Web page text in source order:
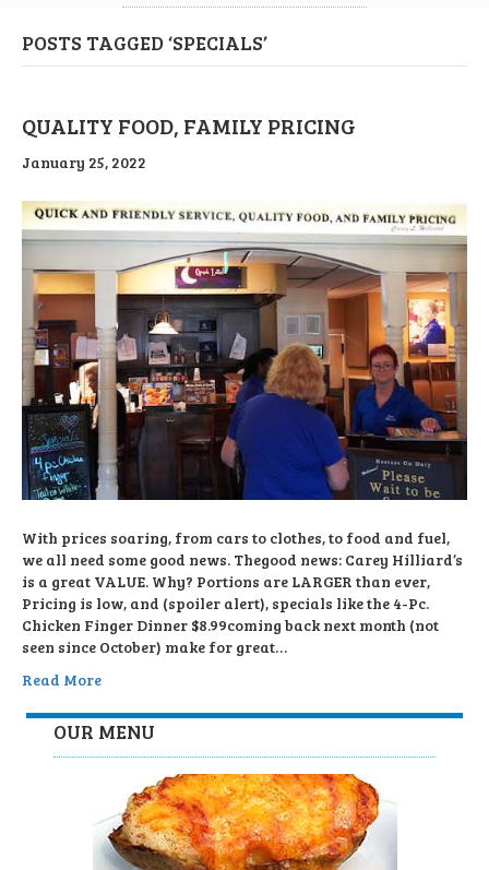
POSTS TAGGED ‘SPECIALS’
QUALITY FOOD, FAMILY PRICING
January 25, 2022
With prices soaring, from cars to clothes, to food and fuel,
we all need some good news. Thegood news: Carey Hilliard’s
is a great VALUE. Why? Portions are LARGER than ever,
Pricing is low, and (spoiler alert), specials like the 4-Pc.
Chicken Finger Dinner $8.99coming back next month (not
seen since October) make for great…
Read More
OUR MENU